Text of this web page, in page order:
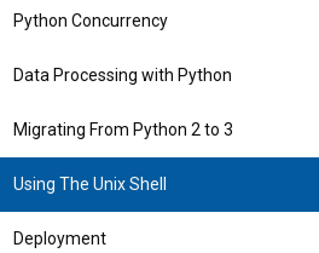
Python Concurrency
Data Processing with Python
Migrating From Python 2 to 3
Using The Unix Shell
Deployment